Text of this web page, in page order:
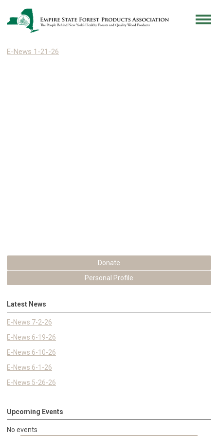
E-News 1-21-26
Donate
Personal Profile
Latest News
E-News 7-2-26
E-News 6-19-26
E-News 6-10-26
E-News 6-1-26
E-News 5-26-26
Upcoming Events
No events